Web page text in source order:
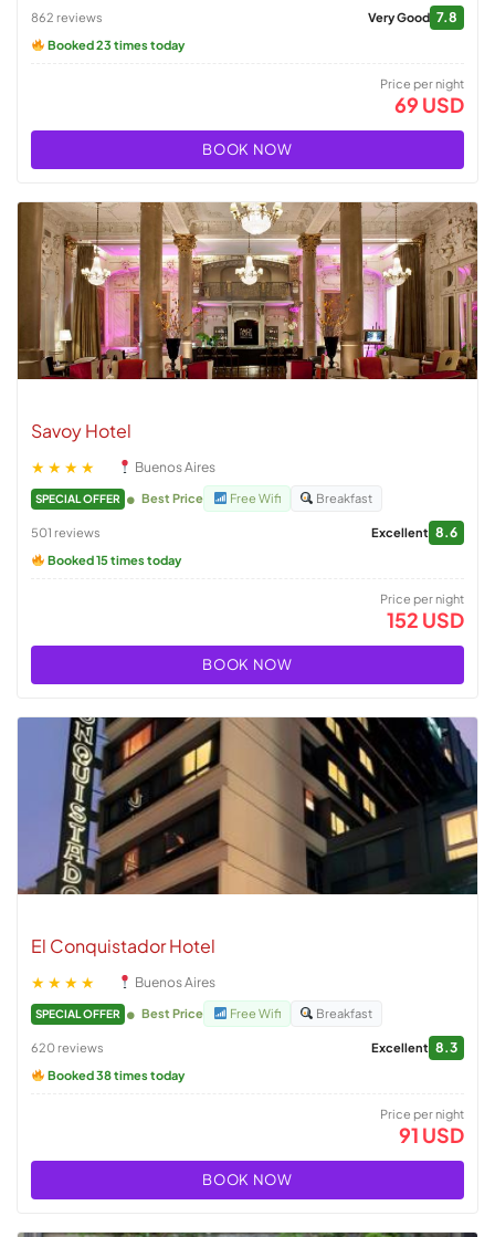
862 reviews Very Good 7.8
Booked 23 times today
Price per night
69 USD
BOOK NOW
Savoy Hotel
★★★★ Buenos Aires
SPECIAL OFFER Best Price Free Wifi Breakfast
501 reviews Excellent 8.6
Booked 15 times today
Price per night
152 USD
BOOK NOW
El Conquistador Hotel
★★★★ Buenos Aires
SPECIAL OFFER Best Price Free Wifi Breakfast
620 reviews Excellent 8.3
Booked 38 times today
Price per night
91 USD
BOOK NOW